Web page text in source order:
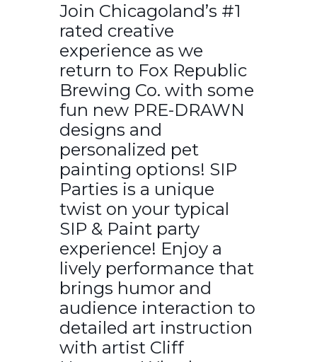
Join Chicagoland’s #1
rated creative
experience as we
return to Fox Republic
Brewing Co. with some
fun new PRE-DRAWN
designs and
personalized pet
painting options! SIP
Parties is a unique
twist on your typical
SIP & Paint party
experience! Enjoy a
lively performance that
brings humor and
audience interaction to
detailed art instruction
with artist Cliff